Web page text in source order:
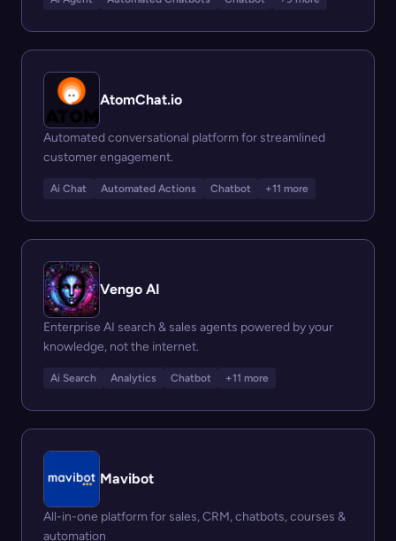
AtomChat.io
Automated conversational platform for streamlined
customer engagement.
Ai Chat Automated Actions Chatbot +11 more
Vengo AI
Enterprise AI search & sales agents powered by your
knowledge, not the internet.
Ai Search Analytics Chatbot +11 more
Mavibot
All-in-one platform for sales, CRM, chatbots, courses &
automation